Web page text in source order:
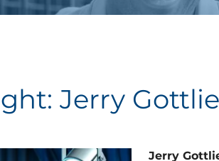
Jerry
Jerry